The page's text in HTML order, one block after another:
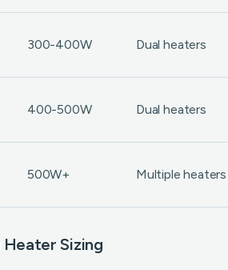
300-400W Dual heaters
400-500W Dual heaters
500W+ Multiple heaters
Sizing